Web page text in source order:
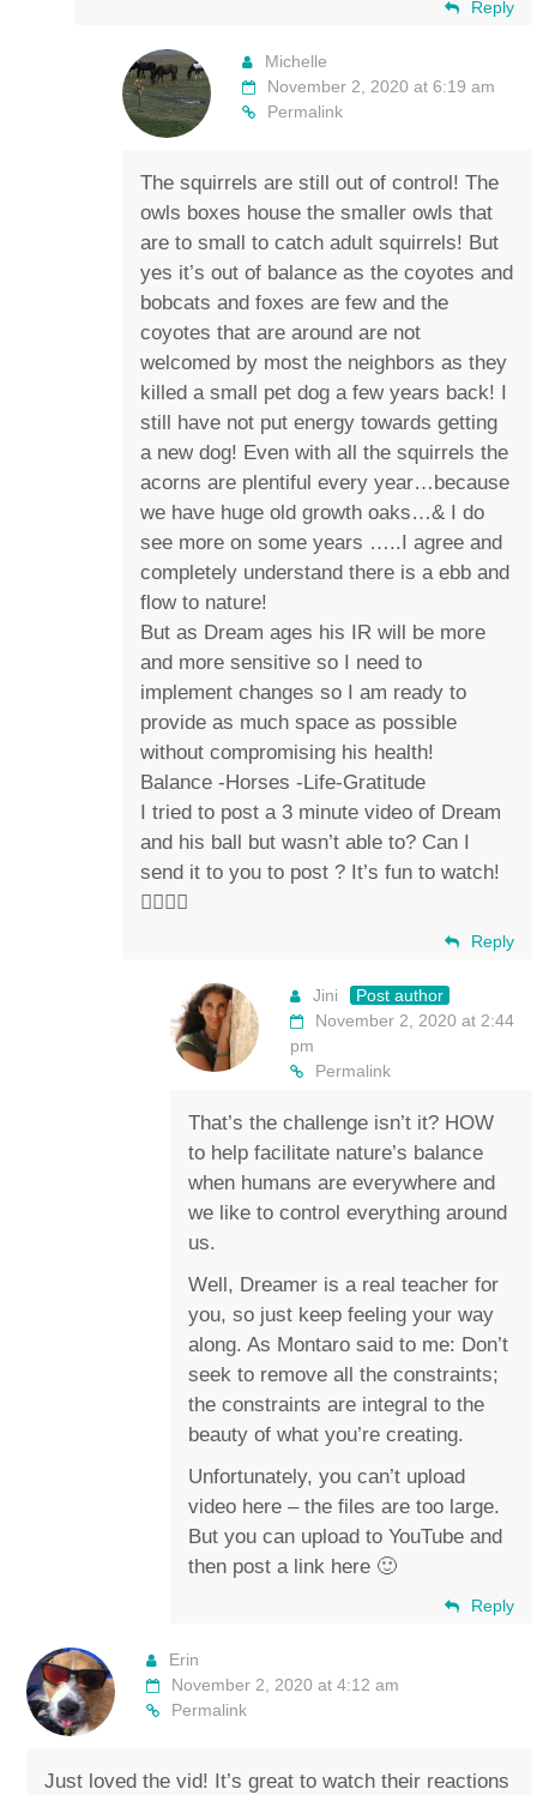
Reply
Michelle
November 2, 2020 at 6:19 am
Permalink
The squirrels are still out of control! The
owls boxes house the smaller owls that
are to small to catch adult squirrels! But
yes it’s out of balance as the coyotes and
bobcats and foxes are few and the
coyotes that are around are not
welcomed by most the neighbors as they
killed a small pet dog a few years back! I
still have not put energy towards getting
a new dog! Even with all the squirrels the
acorns are plentiful every year…because
we have huge old growth oaks…& I do
see more on some years …..I agree and
completely understand there is a ebb and
flow to nature!
But as Dream ages his IR will be more
and more sensitive so I need to
implement changes so I am ready to
provide as much space as possible
without compromising his health!
Balance -Horses -Life-Gratitude
I tried to post a 3 minute video of Dream
and his ball but wasn’t able to? Can I
send it to you to post ? It’s fun to watch!
✌🏼💚🐴
Reply
Jini
Post author
November 2, 2020 at 2:44
pm
Permalink
That’s the challenge isn’t it? HOW
to help facilitate nature’s balance
when humans are everywhere and
we like to control everything around
us.
Well, Dreamer is a real teacher for
you, so just keep feeling your way
along. As Montaro said to me: Don’t
seek to remove all the constraints;
the constraints are integral to the
beauty of what you’re creating.
Unfortunately, you can’t upload
video here – the files are too large.
But you can upload to YouTube and
then post a link here 🙂
Reply
Erin
November 2, 2020 at 4:12 am
Permalink
Just loved the vid! It’s great to watch their reactions